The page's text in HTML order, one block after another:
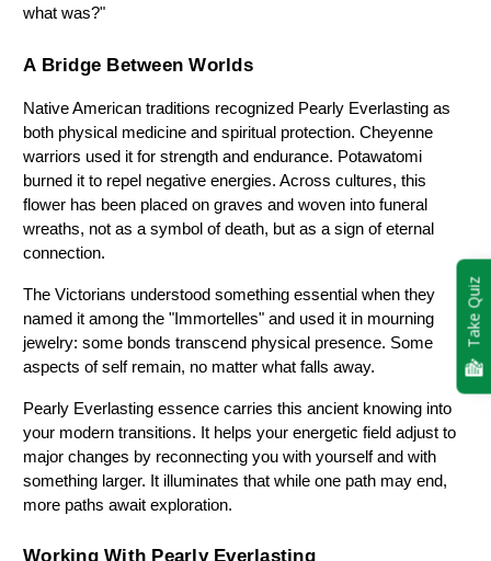
what was?"
A Bridge Between Worlds
Native American traditions recognized Pearly Everlasting as
both physical medicine and spiritual protection. Cheyenne
warriors used it for strength and endurance. Potawatomi
burned it to repel negative energies. Across cultures, this
flower has been placed on graves and woven into funeral
wreaths, not as a symbol of death, but as a sign of eternal
connection.
The Victorians understood something essential when they
named it among the "Immortelles" and used it in mourning
jewelry: some bonds transcend physical presence. Some
aspects of self remain, no matter what falls away.
Pearly Everlasting essence carries this ancient knowing into
your modern transitions. It helps your energetic field adjust to
major changes by reconnecting you with yourself and with
something larger. It illuminates that while one path may end,
more paths await exploration.
Working With Pearly Everlasting
Take Quiz